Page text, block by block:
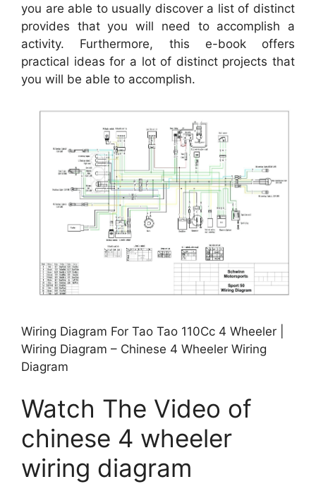
you are able to usually discover a list of distinct
provides that you will need to accomplish a
activity. Furthermore, this e-book offers
practical ideas for a lot of distinct projects that
you will be able to accomplish.
Wiring Diagram For Tao Tao 110Cc 4 Wheeler |
Wiring Diagram – Chinese 4 Wheeler Wiring
Diagram
Watch The Video of
chinese 4 wheeler
wiring diagram